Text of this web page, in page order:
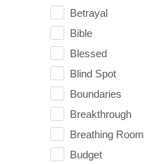
Betrayal
Bible
Blessed
Blind Spot
Boundaries
Breakthrough
Breathing Room
Budget